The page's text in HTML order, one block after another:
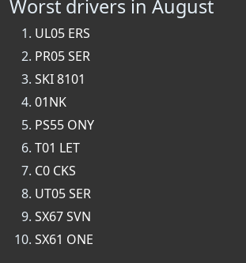
Worst drivers in August
UL05 ERS
PR05 SER
SKI 8101
01NK
PS55 ONY
T01 LET
C0 CKS
UT05 SER
SX67 SVN
SX61 ONE